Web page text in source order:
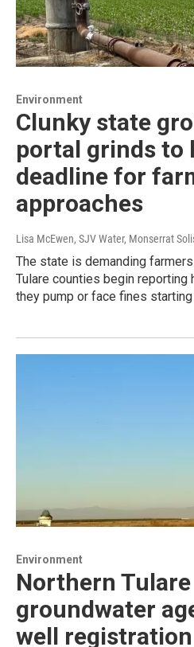
Environment
Clunky state
portal grinds to
deadline for
approaches
Lisa McEwen, SJV Water, Monserrat
The state is demanding
Tulare counties begin reporting
they pump or face fines starting
Environment
Northern
groundwater
well